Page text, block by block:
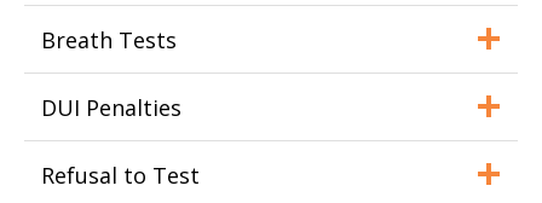
Breath Tests
DUI Penalties
Refusal to Test